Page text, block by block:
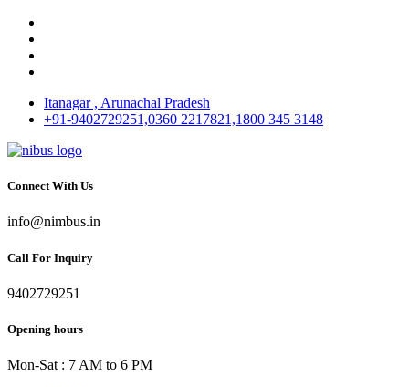
Itanagar , Arunachal Pradesh
+91-9402729251,0360 2217821,1800 345 3148
Connect With Us
info@nimbus.in
Call For Inquiry
9402729251
Opening hours
Mon-Sat : 7 AM to 6 PM